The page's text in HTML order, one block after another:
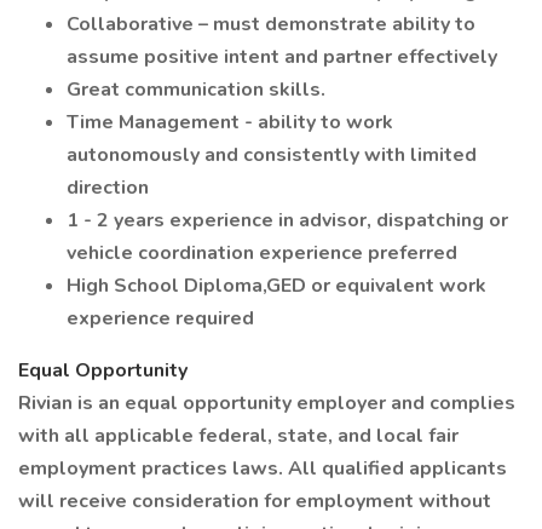
Collaborative – must demonstrate ability to
assume positive intent and partner effectively
Great communication skills.
Time Management - ability to work
autonomously and consistently with limited
direction
1 - 2 years experience in advisor, dispatching or
vehicle coordination experience preferred
High School Diploma,GED or equivalent work
experience required
Equal Opportunity
Rivian is an equal opportunity employer and complies
with all applicable federal, state, and local fair
employment practices laws. All qualified applicants
will receive consideration for employment without